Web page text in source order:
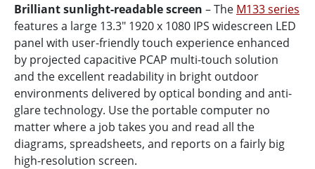
Brilliant sunlight-readable screen – The M133 series
features a large 13.3" 1920 x 1080 IPS widescreen LED
panel with user-friendly touch experience enhanced
by projected capacitive PCAP multi-touch solution
and the excellent readability in bright outdoor
environments delivered by optical bonding and anti-
glare technology. Use the portable computer no
matter where a job takes you and read all the
diagrams, spreadsheets, and reports on a fairly big
high-resolution screen.